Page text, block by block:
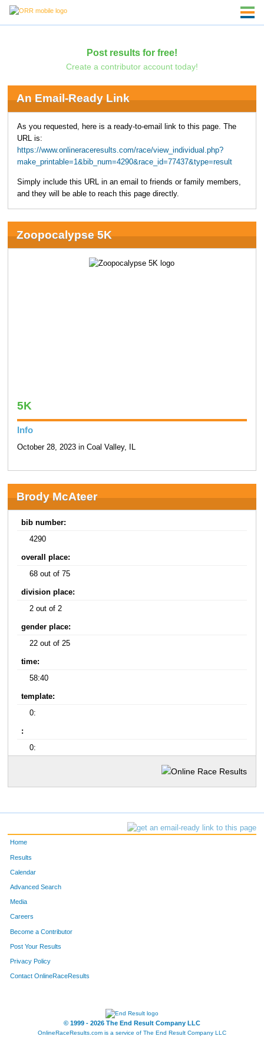
Post results for free!
Create a contributor account today!
An Email-Ready Link
As you requested, here is a ready-to-email link to this page. The
URL is:
https://www.onlineraceresults.com/race/view_individual.php?
make_printable=1&bib_num=4290&race_id=77437&type=result
Simply include this URL in an email to friends or family members,
and they will be able to reach this page directly.
Zoopocalypse 5K
5K
Info
October 28, 2023 in Coal Valley, IL
Brody McAteer
bib number:
4290
overall place:
68 out of 75
division place:
2 out of 2
gender place:
22 out of 25
time:
58:40
template:
0:
:
0:
Home
Results
Calendar
Advanced Search
Media
Careers
Become a Contributor
Post Your Results
Privacy Policy
Contact OnlineRaceResults
© 1999 - 2026 The End Result Company LLC
OnlineRaceResults.com is a service of The End Result Company LLC